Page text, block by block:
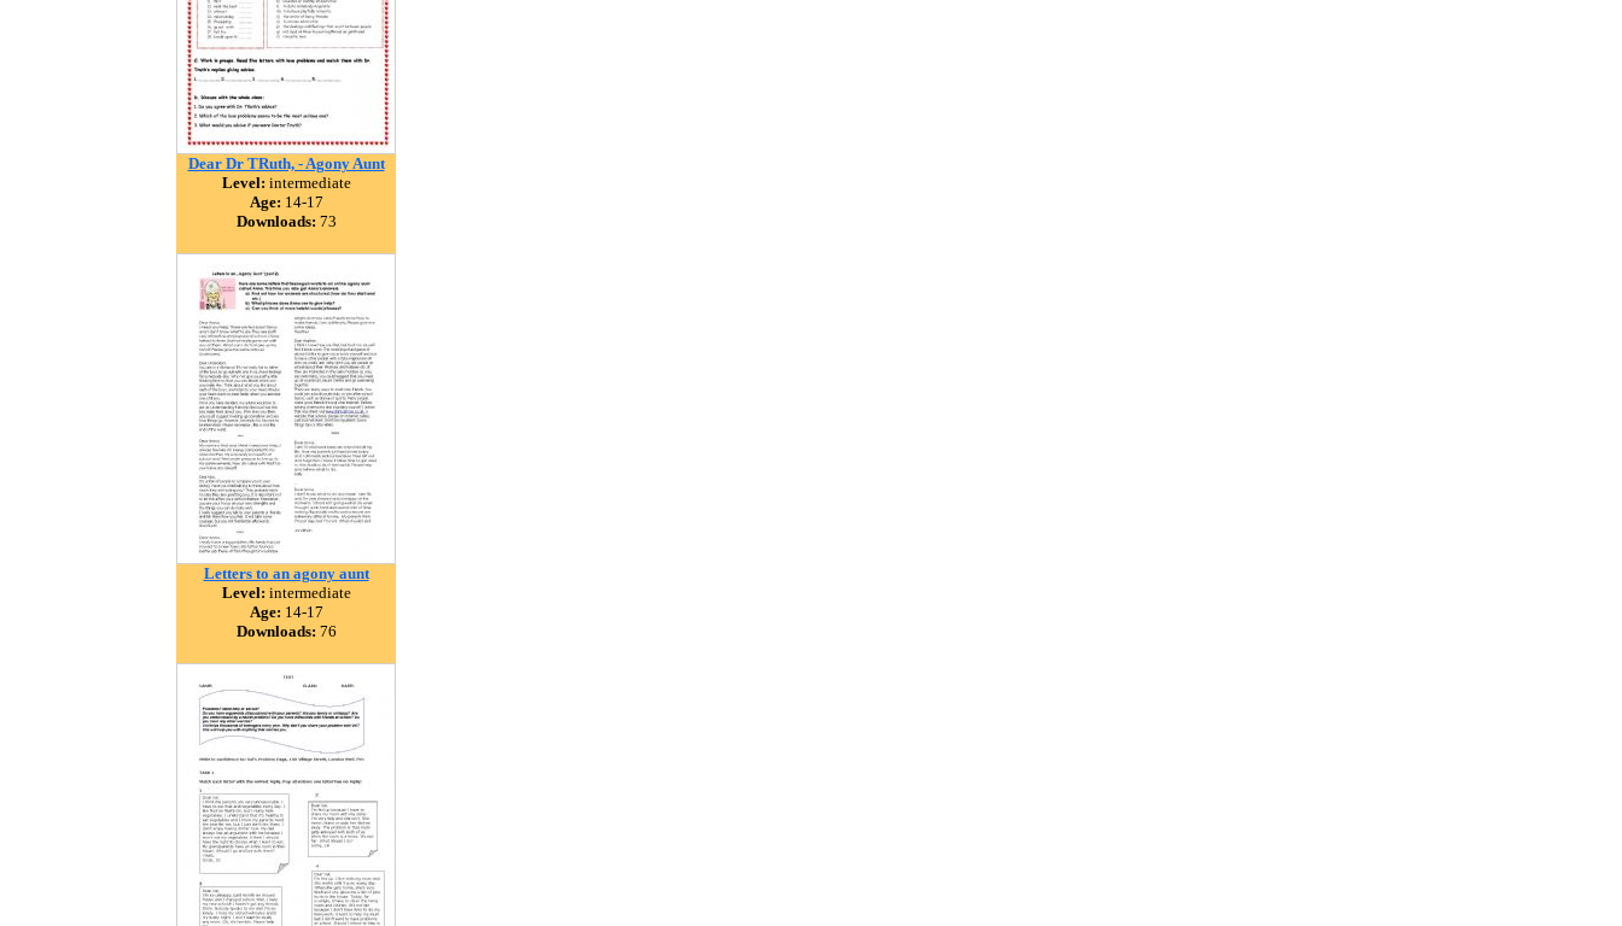
Dear Dr TRuth, - Agony Aunt
Level: intermediate
Age: 14-17
Downloads: 73
Letters to an agony aunt
Level: intermediate
Age: 14-17
Downloads: 76